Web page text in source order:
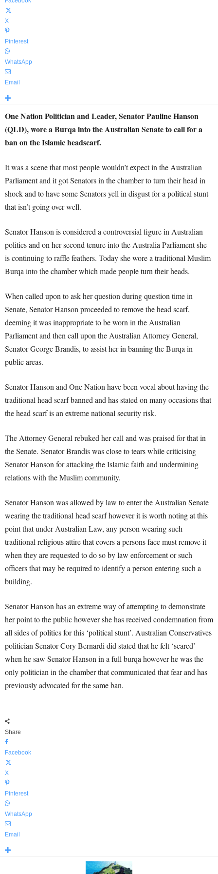
X
Pinterest
WhatsApp
Email
One Nation Politician and Leader, Senator Pauline Hanson
(QLD), wore a Burqa into the Australian Senate to call for a
ban on the Islamic headscarf.
It was a scene that most people wouldn’t expect in the Australian
Parliament and it got Senators in the chamber to turn their head in
shock and to have some Senators yell in disgust for a political stunt
that isn’t going over well.
Senator Hanson is considered a controversial figure in Australian
politics and on her second tenure into the Australia Parliament she
is continuing to raffle feathers. Today she wore a traditional Muslim
Burqa into the chamber which made people turn their heads.
When called upon to ask her question during question time in
Senate, Senator Hanson proceeded to remove the head scarf,
deeming it was inappropriate to be worn in the Australian
Parliament and then call upon the Australian Attorney General,
Senator George Brandis, to assist her in banning the Burqa in
public areas.
Senator Hanson and One Nation have been vocal about having the
traditional head scarf banned and has stated on many occasions that
the head scarf is an extreme national security risk.
The Attorney General rebuked her call and was praised for that in
the Senate. Senator Brandis was close to tears while criticising
Senator Hanson for attacking the Islamic faith and undermining
relations with the Muslim community.
Senator Hanson was allowed by law to enter the Australian Senate
wearing the traditional head scarf however it is worth noting at this
point that under Australian Law, any person wearing such
traditional religious attire that covers a persons face must remove it
when they are requested to do so by law enforcement or such
officers that may be required to identify a person entering such a
building.
Senator Hanson has an extreme way of attempting to demonstrate
her point to the public however she has received condemnation from
all sides of politics for this ‘political stunt’. Australian Conservatives
politician Senator Cory Bernardi did stated that he felt ‘scared’
when he saw Senator Hanson in a full burqa however he was the
only politician in the chamber that communicated that fear and has
previously advocated for the same ban.
Share
Facebook
X
Pinterest
WhatsApp
Email